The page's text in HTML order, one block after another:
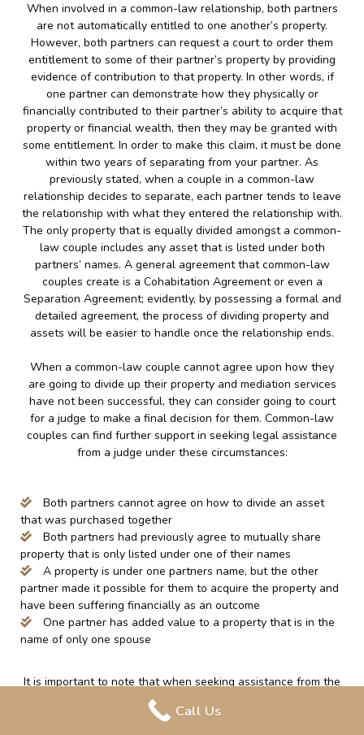
When involved in a common-law relationship, both partners
are not automatically entitled to one another’s property.
However, both partners can request a court to order them
entitlement to some of their partner’s property by providing
evidence of contribution to that property. In other words, if
one partner can demonstrate how they physically or
financially contributed to their partner’s ability to acquire that
property or financial wealth, then they may be granted with
some entitlement. In order to make this claim, it must be done
within two years of separating from your partner. As
previously stated, when a couple in a common-law
relationship decides to separate, each partner tends to leave
the relationship with what they entered the relationship with.
The only property that is equally divided amongst a common-
law couple includes any asset that is listed under both
partners’ names. A general agreement that common-law
couples create is a Cohabitation Agreement or even a
Separation Agreement; evidently, by possessing a formal and
detailed agreement, the process of dividing property and
assets will be easier to handle once the relationship ends.
When a common-law couple cannot agree upon how they
are going to divide up their property and mediation services
have not been successful, they can consider going to court
for a judge to make a final decision for them. Common-law
couples can find further support in seeking legal assistance
from a judge under these circumstances:
Both partners cannot agree on how to divide an asset
that was purchased together
Both partners had previously agree to mutually share
property that is only listed under one of their names
A property is under one partners name, but the other
partner made it possible for them to acquire the property and
have been suffering financially as an outcome
One partner has added value to a property that is in the
name of only one spouse
It is important to note that when seeking assistance from the
court, they may take into consideration the unpaid labor that
is done around the home, such as; caring for a family and
Call Us